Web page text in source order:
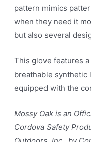
pattern mimics
when they need it
but also several
This glove features
breathable synthetic
equipped with the
Mossy Oak is an
Cordova Safety